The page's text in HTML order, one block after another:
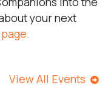
your next
View All Events